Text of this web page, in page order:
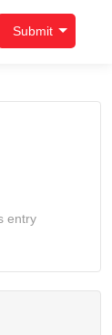
Submit
entry